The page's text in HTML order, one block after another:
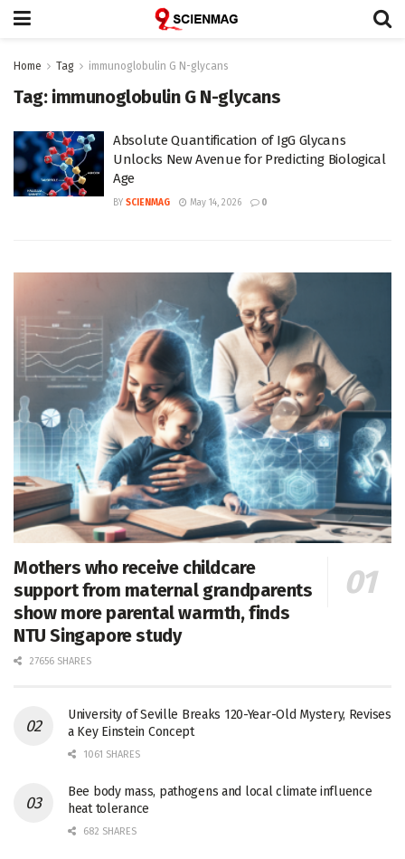
Home Tag immunoglobulin G N-glycans
Tag: immunoglobulin G N-glycans
Absolute Quantification of IgG Glycans
Unlocks New Avenue for Predicting Biological
Age
BY SCIENMAG May 14, 2026 0
Mothers who receive childcare
support from maternal grandparents
show more parental warmth, finds
NTU Singapore study
27656 SHARES
University of Seville Breaks 120-Year-Old Mystery, Revises
a Key Einstein Concept
1061 SHARES
Bee body mass, pathogens and local climate influence
heat tolerance
682 SHARES